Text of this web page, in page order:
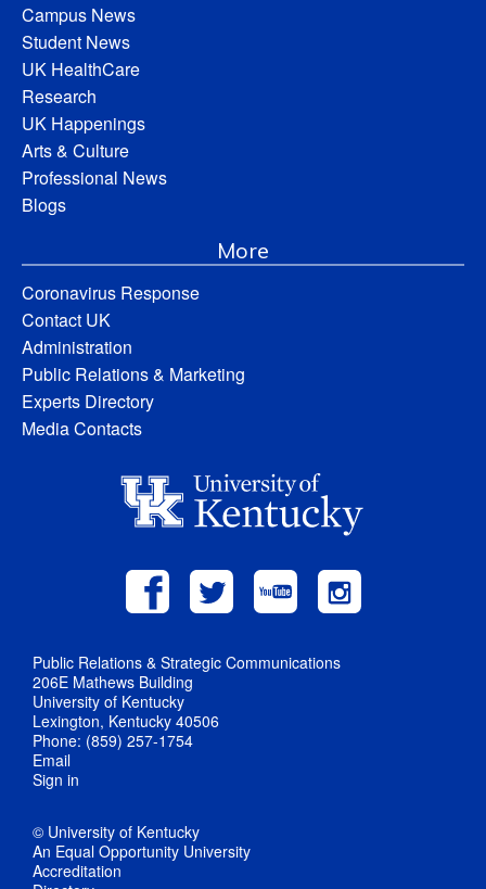
Campus News
Student News
UK HealthCare
Research
UK Happenings
Arts & Culture
Professional News
Blogs
More
Coronavirus Response
Contact UK
Administration
Public Relations & Marketing
Experts Directory
Media Contacts
Public Relations & Strategic Communications
206E Mathews Building
University of Kentucky
Lexington, Kentucky 40506
Phone: (859) 257-1754
Email
Sign in
© University of Kentucky
An Equal Opportunity University
Accreditation